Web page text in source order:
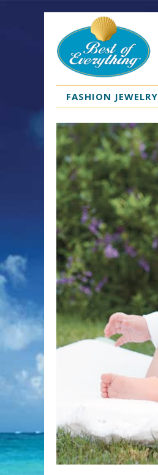
FASHION JEWELRY